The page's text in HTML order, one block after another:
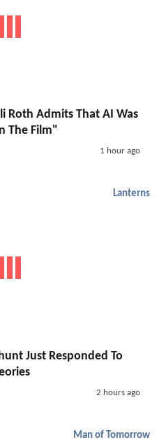
Roth Admits That AI Was
The Film"
1 hour ago
Lanterns
Just Responded To
2 hours ago
Man of Tomorrow